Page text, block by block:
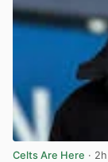
Celts Are Here · 2h